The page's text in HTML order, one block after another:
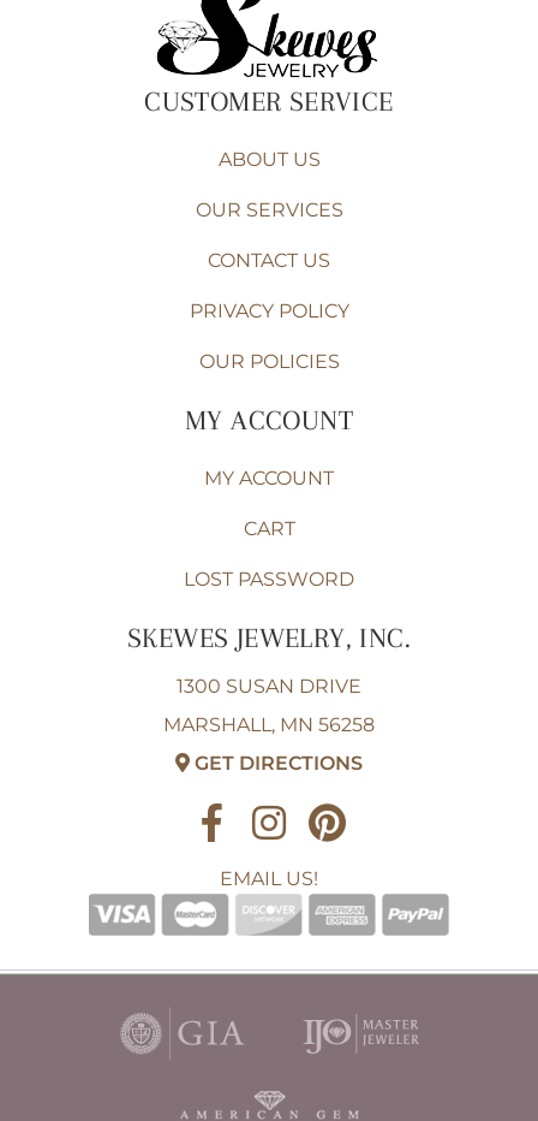
CUSTOMER SERVICE
ABOUT US
OUR SERVICES
CONTACT US
PRIVACY POLICY
OUR POLICIES
MY ACCOUNT
MY ACCOUNT
CART
LOST PASSWORD
SKEWES JEWELRY, INC.
1300 SUSAN DRIVE
MARSHALL, MN 56258
GET DIRECTIONS
EMAIL US!